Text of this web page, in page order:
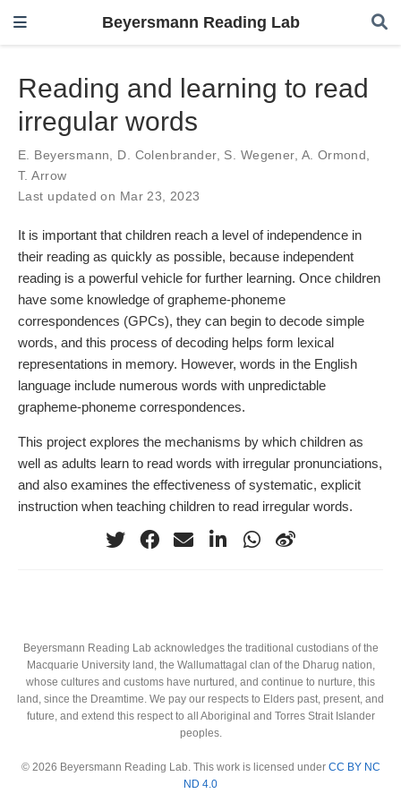
Beyersmann Reading Lab
Reading and learning to read
irregular words
E. Beyersmann D. Colenbrander, S. Wegener, A. Ormond
T. Arrow
Last updated on Mar 23, 2023
It is important that children reach a level of independence in
their reading as quickly as possible, because independent
reading is a powerful vehicle for further learning. Once children
have some knowledge of grapheme-phoneme
correspondences (GPCs), they can begin to decode simple
words, and this process of decoding helps form lexical
representations in memory. However, words in the English
language include numerous words with unpredictable
grapheme-phoneme correspondences.
This project explores the mechanisms by which children as
well as adults learn to read words with irregular pronunciations,
and also examines the effectiveness of systematic, explicit
instruction when teaching children to read irregular words.
Beyersmann Reading Lab acknowledges the traditional custodians of the
Macquarie University land, the Wallumattagal clan of the Dharug nation,
whose cultures and customs have nurtured, and continue to nurture, this
land, since the Dreamtime. We pay our respects to Elders past, present, and
future, and extend this respect to all Aboriginal and Torres Strait Islander
peoples.
© 2026 Beyersmann Reading Lab. This work is licensed under CC BY NC
ND 4.0